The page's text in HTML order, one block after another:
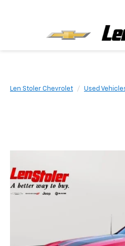
Len Stoler Chevrolet Used